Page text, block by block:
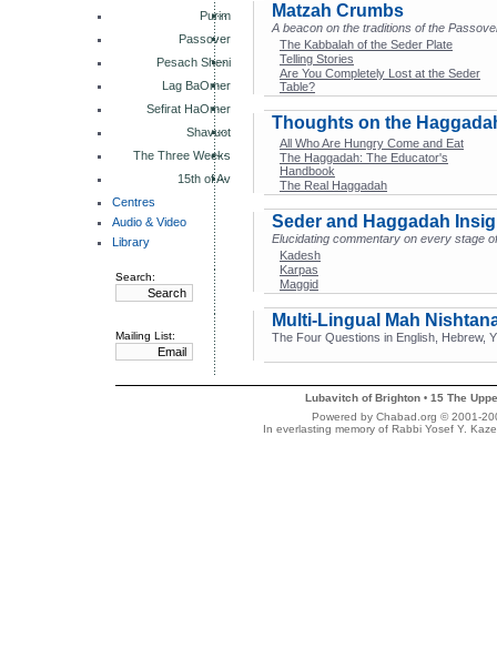
Purim
Passover
Pesach Sheni
Lag BaOmer
Sefirat HaOmer
Shavuot
The Three Weeks
15th of Av
Centres
Audio & Video
Library
Search:
Mailing List:
Matzah Crumbs
A beacon on the traditions of the
The Kabbalah of the Seder Plate
Telling Stories
Are You Completely Lost at the Seder
Table?
Thoughts on the
All Who Are Hungry Come and Eat
The Haggadah: The Educator's
Handbook
The Real Haggadah
Seder and Haggadah
Elucidating commentary on every stage
Kadesh
Karpas
Maggid
Multi-Lingual Mah
The Four Questions in English, Hebrew,
Lubavitch of Brighton • 15 The
Powered by Chabad.org © 2001-
In everlasting memory of Rabbi Yosef Y.